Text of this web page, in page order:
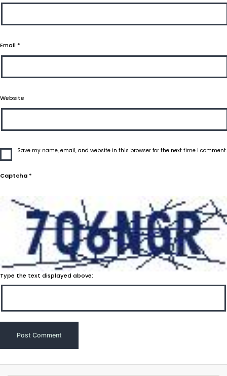
Email *
Website
Save my name, email, and website in this browser for the next time I comment.
Captcha *
Type the text displayed above: